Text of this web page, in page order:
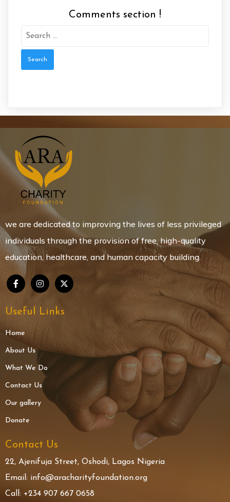
Comments section !
for:
we are dedicated to improving the lives of less privileged
individuals through the provision of free, high-quality
education, healthcare, and human capacity building.
Useful Links
Home
About Us
What We Do
Contact Us
Our gallery
Donate
Contact Us
22, Ajenifuja Street, Oshodi, Lagos Nigeria
Email: info@aracharityfoundation.org
Call: +234 907 667 0658